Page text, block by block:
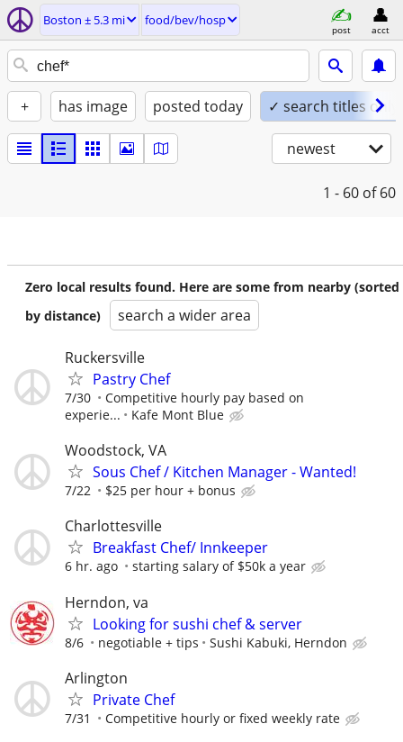
Boston ± 5.3 mi food/bev/hosp
post acct
+ has image posted today ✓ search titles only
newest
1 - 60 of 60
Zero local results found. Here are some from nearby (sorted
by distance)
search a wider area
Ruckersville
Pastry Chef
7/30
Competitive hourly pay based on
experie...
Kafe Mont Blue
Woodstock, VA
Sous Chef / Kitchen Manager - Wanted!
7/22 $25 per hour + bonus
Charlottesville
Breakfast Chef/ Innkeeper
6 hr. ago starting salary of $50k a year
Herndon, va
Looking for sushi chef & server
8/6 negotiable + tips Sushi Kabuki, Herndon
Arlington
Private Chef
7/31 Competitive hourly or fixed weekly rate